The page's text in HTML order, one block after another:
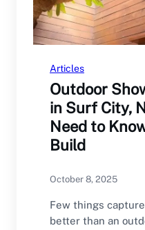
Articles
Outdoor
in Surf City,
Need to
Build
October 8, 2025
Few things
better than an